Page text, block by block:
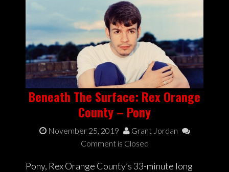
Beneath The Surface: Rex Orange
County – Pony
November 25, 2019
Grant Jordan
Comment is Closed
Pony, Rex Orange County’s 33-minute long